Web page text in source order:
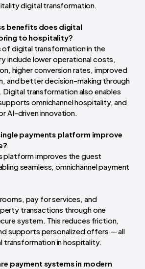
digital transformation.
benefits does digital
to hospitality?
of digital transformation in the
include lower operational costs,
higher conversion rates, improved
and better decision-making through
transformation also enables
omnichannel hospitality, and
AI-driven innovation.
payments platform improve
platform improves the guest
seamless, omnichannel payment
pay for services, and
transactions through one
system. This reduces friction,
supports personalized offers — all
transformation in hospitality.
payment systems in modern